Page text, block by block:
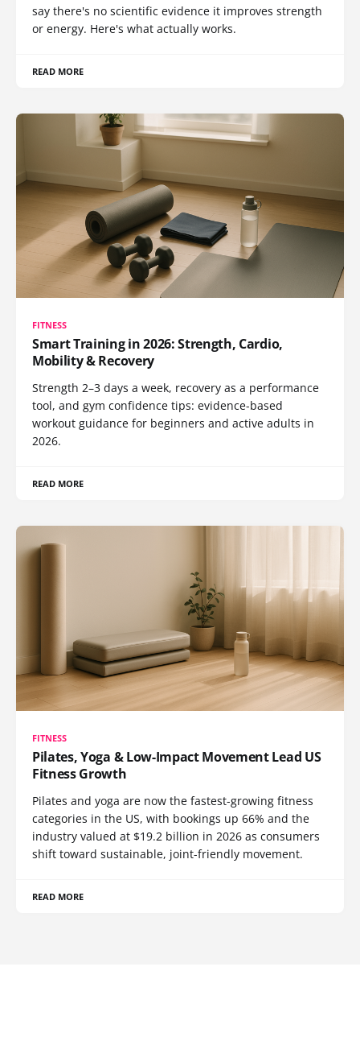
say there's no scientific evidence it improves strength
or energy. Here's what actually works.
READ MORE
FITNESS
Smart Training in 2026: Strength, Cardio,
Mobility & Recovery
Strength 2–3 days a week, recovery as a performance
tool, and gym confidence tips: evidence-based
workout guidance for beginners and active adults in
2026.
READ MORE
FITNESS
Pilates, Yoga & Low-Impact Movement Lead US
Fitness Growth
Pilates and yoga are now the fastest-growing fitness
categories in the US, with bookings up 66% and the
industry valued at $19.2 billion in 2026 as consumers
shift toward sustainable, joint-friendly movement.
READ MORE